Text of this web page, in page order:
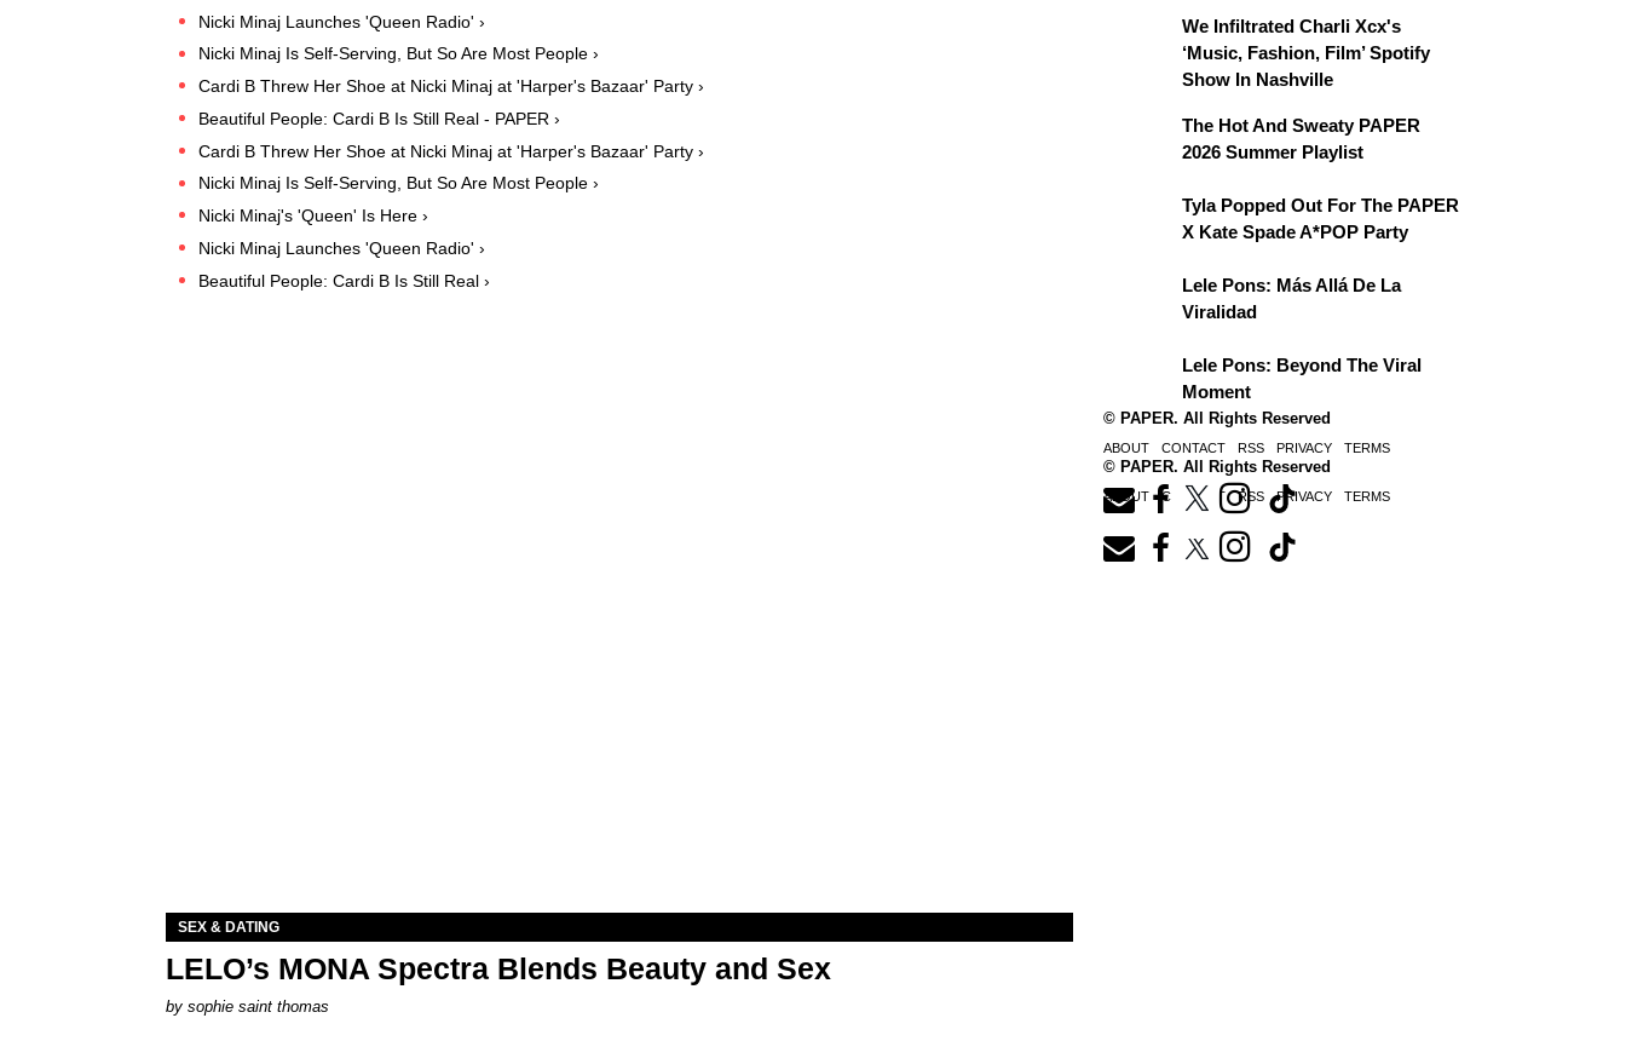
Nicki Minaj Launches 'Queen Radio' ›
Nicki Minaj Is Self-Serving, But So Are Most People ›
Cardi B Threw Her Shoe at Nicki Minaj at 'Harper's Bazaar' Party ›
Beautiful People: Cardi B Is Still Real - PAPER ›
Cardi B Threw Her Shoe at Nicki Minaj at 'Harper's Bazaar' Party ›
Nicki Minaj Is Self-Serving, But So Are Most People ›
Nicki Minaj's 'Queen' Is Here ›
Nicki Minaj Launches 'Queen Radio' ›
Beautiful People: Cardi B Is Still Real ›
We Infiltrated Charli Xcx's
‘Music, Fashion, Film’ Spotify
Show In Nashville
The Hot And Sweaty PAPER
2026 Summer Playlist
Tyla Popped Out For The PAPER
X Kate Spade A*POP Party
Lele Pons: Más Allá De La
Viralidad
Lele Pons: Beyond The Viral
Moment
© PAPER. All Rights Reserved
ABOUT CONTACT RSS PRIVACY TERMS
SEX & DATING
LELO’s MONA Spectra Blends Beauty and Sex
by sophie saint thomas
© PAPER. All Rights Reserved
ABOUT CONTACT RSS PRIVACY TERMS